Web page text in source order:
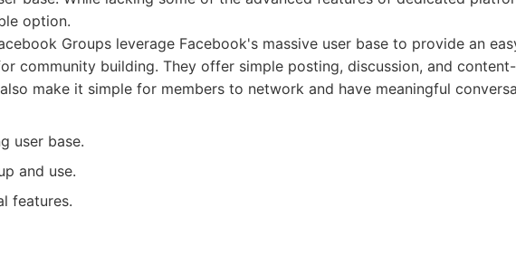
option.
Groups leverage Facebook's massive user base to provide an
community building. They offer simple posting, discussion, and
make it simple for members to network and have meaningful
user base.
and use.
features.